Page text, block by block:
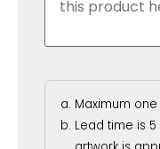
Maximum
Lead time is